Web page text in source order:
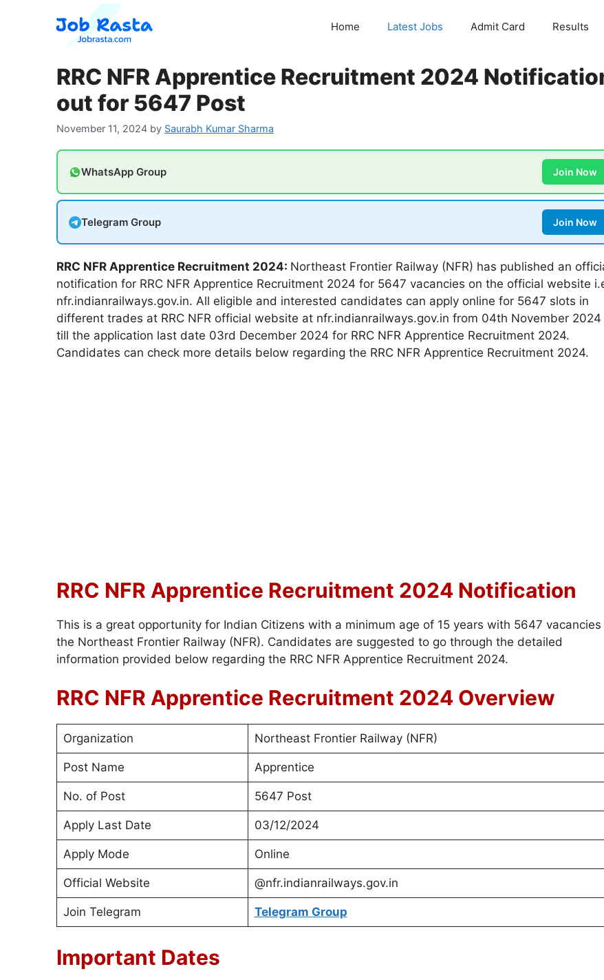
Home Latest Jobs Admit Card Results
RRC NFR Apprentice Recruitment 2024
out for 5647 Post
November 11, 2024 by Saurabh Kumar Sharma
WhatsApp Group Join Now
Telegram Group Join Now
RRC NFR Apprentice Recruitment 2024: Northeast Frontier Railway (NFR) has published an
notification for RRC NFR Apprentice Recruitment 2024 for 5647 vacancies on the official website
nfr.indianrailways.gov.in. All eligible and interested candidates can apply online for 5647 slots in
different trades at RRC NFR official website at nfr.indianrailways.gov.in from 04th November
till the application last date 03rd December 2024 for RRC NFR Apprentice Recruitment 2024.
Candidates can check more details below regarding the RRC NFR Apprentice Recruitment 2024.
RRC NFR Apprentice Recruitment 2024 Notification
This is a great opportunity for Indian Citizens with a minimum age of 15 years with 5647 vacancies
the Northeast Frontier Railway (NFR). Candidates are suggested to go through the detailed
information provided below regarding the RRC NFR Apprentice Recruitment 2024.
RRC NFR Apprentice Recruitment 2024 Overview
Organization Northeast Frontier Railway (NFR)
Post Name Apprentice
No. of Post 5647 Post
Apply Last Date 03/12/2024
Apply Mode Online
Official Website @nfr.indianrailways.gov.in
Join Telegram Telegram Group
Important Dates